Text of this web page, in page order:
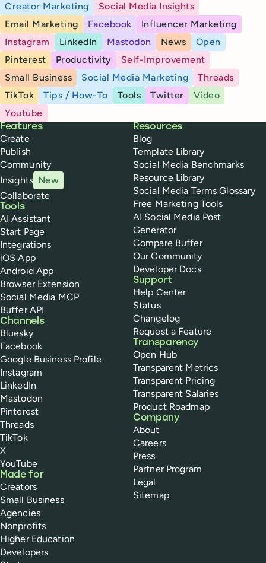
Creator Marketing
Social Media Insights
Email Marketing
Facebook
Influencer Marketing
Instagram
LinkedIn Mastodon News
Open
Pinterest
Productivity
Self-Improvement
Small Business
Social Media Marketing
Threads
TikTok
Tips / How-To Tools Twitter
Video
Youtube
Buffer
Features
Create
Publish
Community
Insights New
Collaborate
Tools
AI Assistant
Start Page
Integrations
iOS App
Android App
Browser Extension
Social Media MCP
Buffer API
Channels
Bluesky
Facebook
Google Business Profile
Instagram
LinkedIn
Mastodon
Pinterest
Threads
TikTok
X
YouTube
Made for
Creators
Small Business
Agencies
Nonprofits
Higher Education
Developers
Resources
Blog
Template Library
Social Media Benchmarks
Resource Library
Social Media Terms Glossary
Free Marketing Tools
AI Social Media Post
Generator
Compare Buffer
Our Community
Developer Docs
Support
Help Center
Status
Changelog
Request a Feature
Transparency
Open Hub
Transparent Metrics
Transparent Pricing
Transparent Salaries
Product Roadmap
Company
About
Careers
Press
Partner Program
Legal
Sitemap